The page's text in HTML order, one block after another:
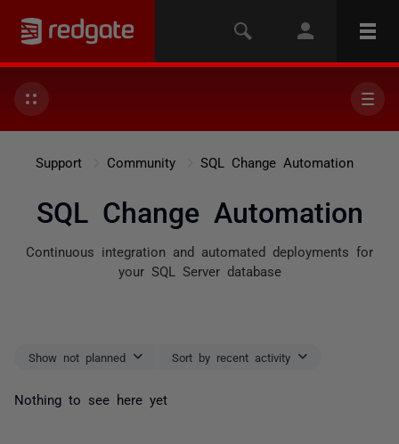
Support Community SQL Change Automation
SQL Change Automation
Continuous integration and automated deployments for
your SQL Server database
Show not planned Sort by recent activity
Nothing to see here yet